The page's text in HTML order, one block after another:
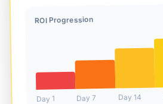
ROI Progression
Day 1 Day 7 Day 14